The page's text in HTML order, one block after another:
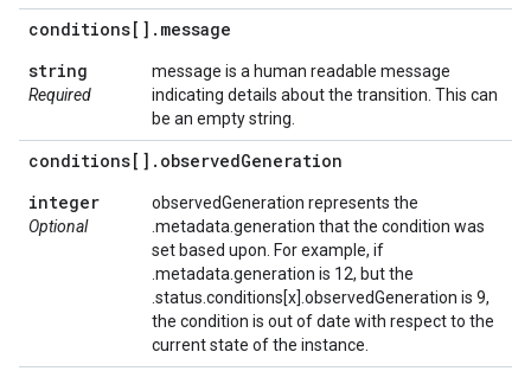
conditions[] . message
string
Required
message is a human readable message
indicating details about the transition. This can
be an empty string.
conditions[] . observedGeneration
integer
Optional
observedGeneration represents the
.metadata.generation that the condition was
set based upon. For example, if
.metadata.generation is 12, but the
.status.conditions[x].observedGeneration is 9,
the condition is out of date with respect to the
current state of the instance.